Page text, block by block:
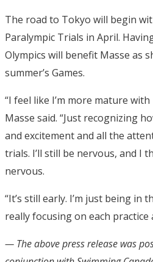
The road to Tokyo will begin
Paralympic Trials in April.
Olympics will benefit Masse as
summer’s Games.
“I feel like I’m more mature with
Masse said. “Just recognizing
and excitement and all the
trials. I’ll still be nervous, and I
nervous.
“It’s still early. I’m just being in
really focusing on each practice
— The above press release was